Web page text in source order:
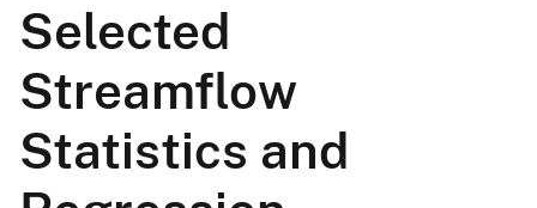
Selected
Streamflow
Statistics and